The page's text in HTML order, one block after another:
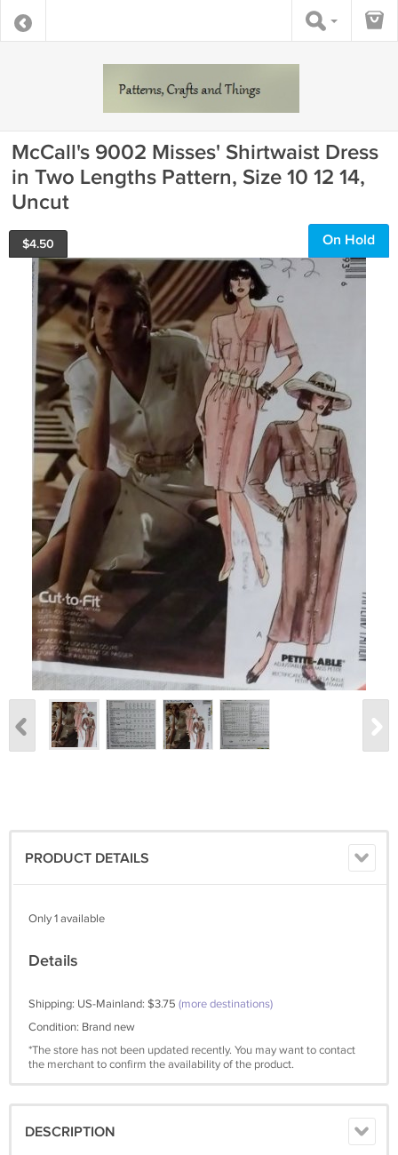
McCall's 9002 Misses' Shirtwaist Dress
in Two Lengths Pattern, Size 10 12 14,
Uncut
$4.50 On Hold
PRODUCT DETAILS
Only 1 available
Details
Shipping: US-Mainland: $3.75 (more destinations)
Condition: Brand new
*The store has not been updated recently. You may want to contact
the merchant to confirm the availability of the product.
DESCRIPTION